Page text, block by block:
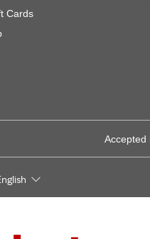
Cards
Accepted